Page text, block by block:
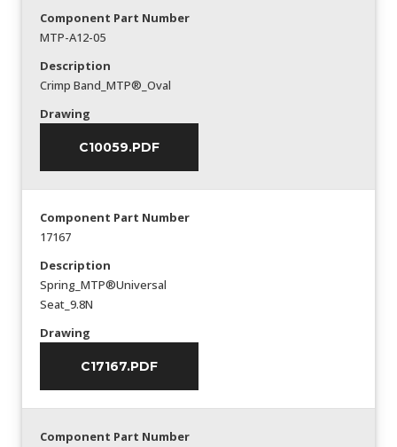
Component Part Number
MTP-A12-05
Description
Crimp Band_MTP®_Oval
Drawing
C10059.PDF
Component Part Number
17167
Description
Spring_MTP®Universal
Seat_9.8N
Drawing
C17167.PDF
Component Part Number